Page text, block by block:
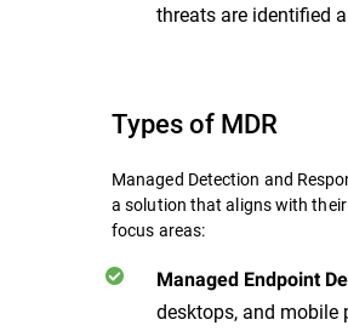
threats are identified
Types of MDR
Managed Detection and
a solution that aligns with
focus areas:
Managed Endpoint
desktops, and mobile